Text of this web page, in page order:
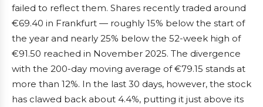
failed to reflect them. Shares recently traded around
€69.40 in Frankfurt — roughly 15% below the start of
the year and nearly 25% below the 52-week high of
€91.50 reached in November 2025. The divergence
with the 200-day moving average of €79.15 stands at
more than 12%. In the last 30 days, however, the stock
has clawed back about 4.4%, putting it just above its